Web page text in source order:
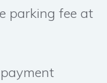
parking fee at